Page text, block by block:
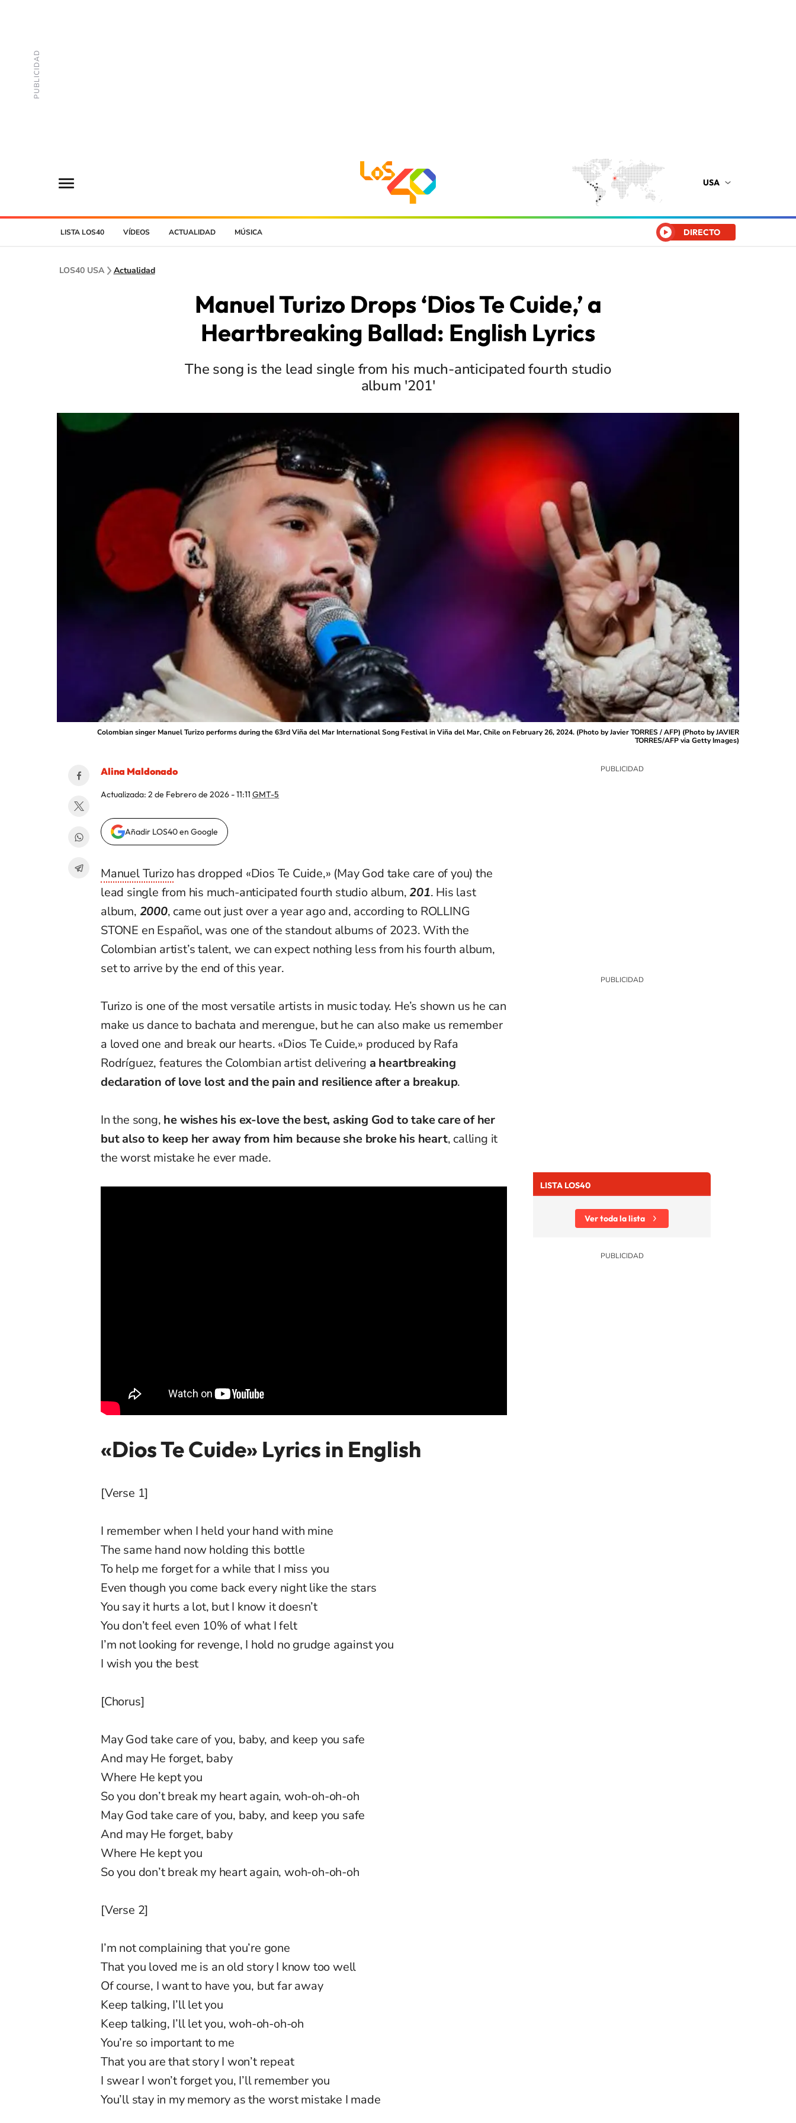
USA
LISTA LOS40 VÍDEOS ACTUALIDAD MÚSICA DIRECTO
LOS40 USA Actualidad
Manuel Turizo Drops ‘Dios Te Cuide,’ a
Heartbreaking Ballad: English Lyrics
The song is the lead single from his much-anticipated fourth studio
album '201'
Colombian singer Manuel Turizo performs during the 63rd Viña del Mar International Song Festival in Viña del Mar, Chile on February 26, 2024. (Photo by Javier TORRES / AFP) (Photo by JAVIER
TORRES/AFP via Getty Images)
Alina Maldonado
Actualizada: 2 de Febrero de 2026 - 11:11 GMT-5
Añadir LOS40 en Google
Manuel Turizohas dropped «Dios Te Cuide,» (May God take care of you) the
lead single from his much-anticipated fourth studio album, 201. His last
album, 2000, came out just over a year ago and, according to ROLLING
STONE en Español, was one of the standout albums of 2023. With the
Colombian artist’s talent, we can expect nothing less from his fourth album,
set to arrive by the end of this year.
Turizo is one of the most versatile artists in music today. He’s shown us he can
make us dance to bachata and merengue, but he can also make us remember
a loved one and break our hearts. «Dios Te Cuide,» produced by Rafa
Rodríguez, features the Colombian artist delivering a heartbreaking
declaration of love lost and the pain and resilience after a breakup.
In the song, he wishes his ex-love the best, asking God to take care of her
but also to keep her away from him because she broke his heart, calling it
the worst mistake he ever made.
«Dios Te Cuide» Lyrics in English
[Verse 1]
I remember when I held your hand with mine
The same hand now holding this bottle
To help me forget for a while that I miss you
Even though you come back every night like the stars
You say it hurts a lot, but I know it doesn’t
You don’t feel even 10% of what I felt
I’m not looking for revenge, I hold no grudge against you
I wish you the best
[Chorus]
May God take care of you, baby, and keep you safe
And may He forget, baby
Where He kept you
So you don’t break my heart again, woh-oh-oh-oh
May God take care of you, baby, and keep you safe
And may He forget, baby
Where He kept you
So you don’t break my heart again, woh-oh-oh-oh
[Verse 2]
I’m not complaining that you’re gone
That you loved me is an old story I know too well
Of course, I want to have you, but far away
Keep talking, I’ll let you
Keep talking, I’ll let you, woh-oh-oh-oh
You’re so important to me
That you are that story I won’t repeat
I swear I won’t forget you, I’ll remember you
You’ll stay in my memory as the worst mistake I made
LISTA LOS40
Ver toda la lista